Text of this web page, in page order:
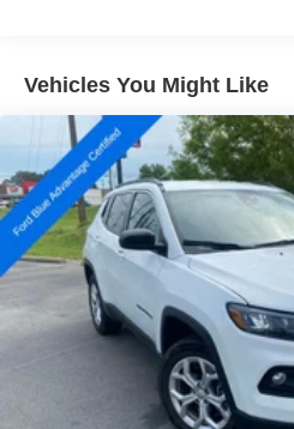
Front And Rear Anti-Roll Bars
13.5 Gal. Fuel Tank
Single Stainless Steel
Finisher
Permanent Locking Hubs
Strut Front Suspension w/
Strut Rear Suspension w/
4-Wheel Disc Brakes w/4-
Discs, Brake Assist, Hill
Vehicles You Might Like